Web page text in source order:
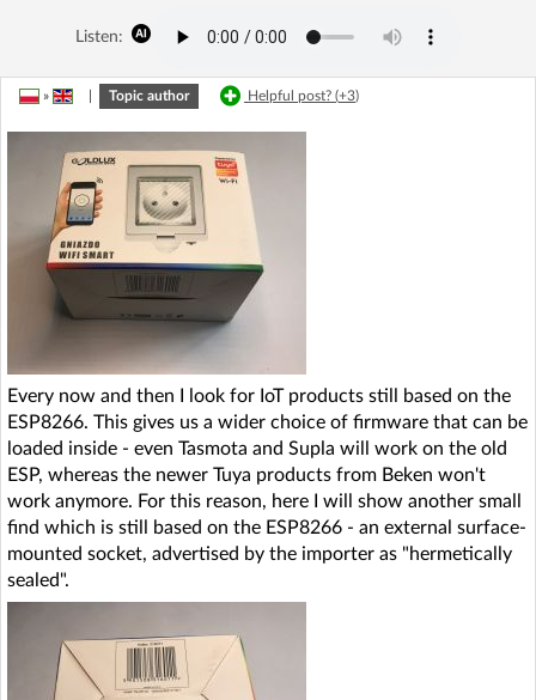
Listen:
» Topic author Helpful post? (+3)
Every now and then I look for IoT products still based on the
ESP8266. This gives us a wider choice of firmware that can be
loaded inside - even Tasmota and Supla will work on the old
ESP, whereas the newer Tuya products from Beken won't
work anymore. For this reason, here I will show another small
find which is still based on the ESP8266 - an external surface-
mounted socket, advertised by the importer as "hermetically
sealed".